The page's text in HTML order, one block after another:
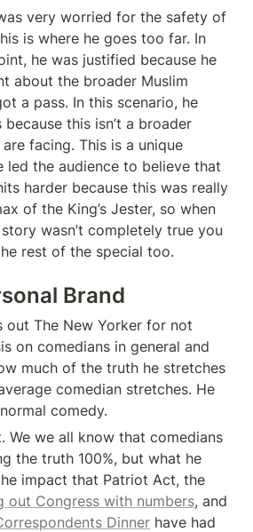
very worried for the safety of
is where he goes too far. In
he was justified because he
about the broader Muslim
a pass. In this scenario, he
because this isn’t a broader
facing. This is a unique
led the audience to believe that
harder because this was really
of the King’s Jester, so when
wasn’t completely true you
Brand
out The New Yorker for not
on comedians in general and
much of the truth he stretches
comedian stretches. He
comedy.
We we all know that comedians
the truth 100%, but what he
impact that Patriot Act, the
out Congress with numbers, and
Dinner have had